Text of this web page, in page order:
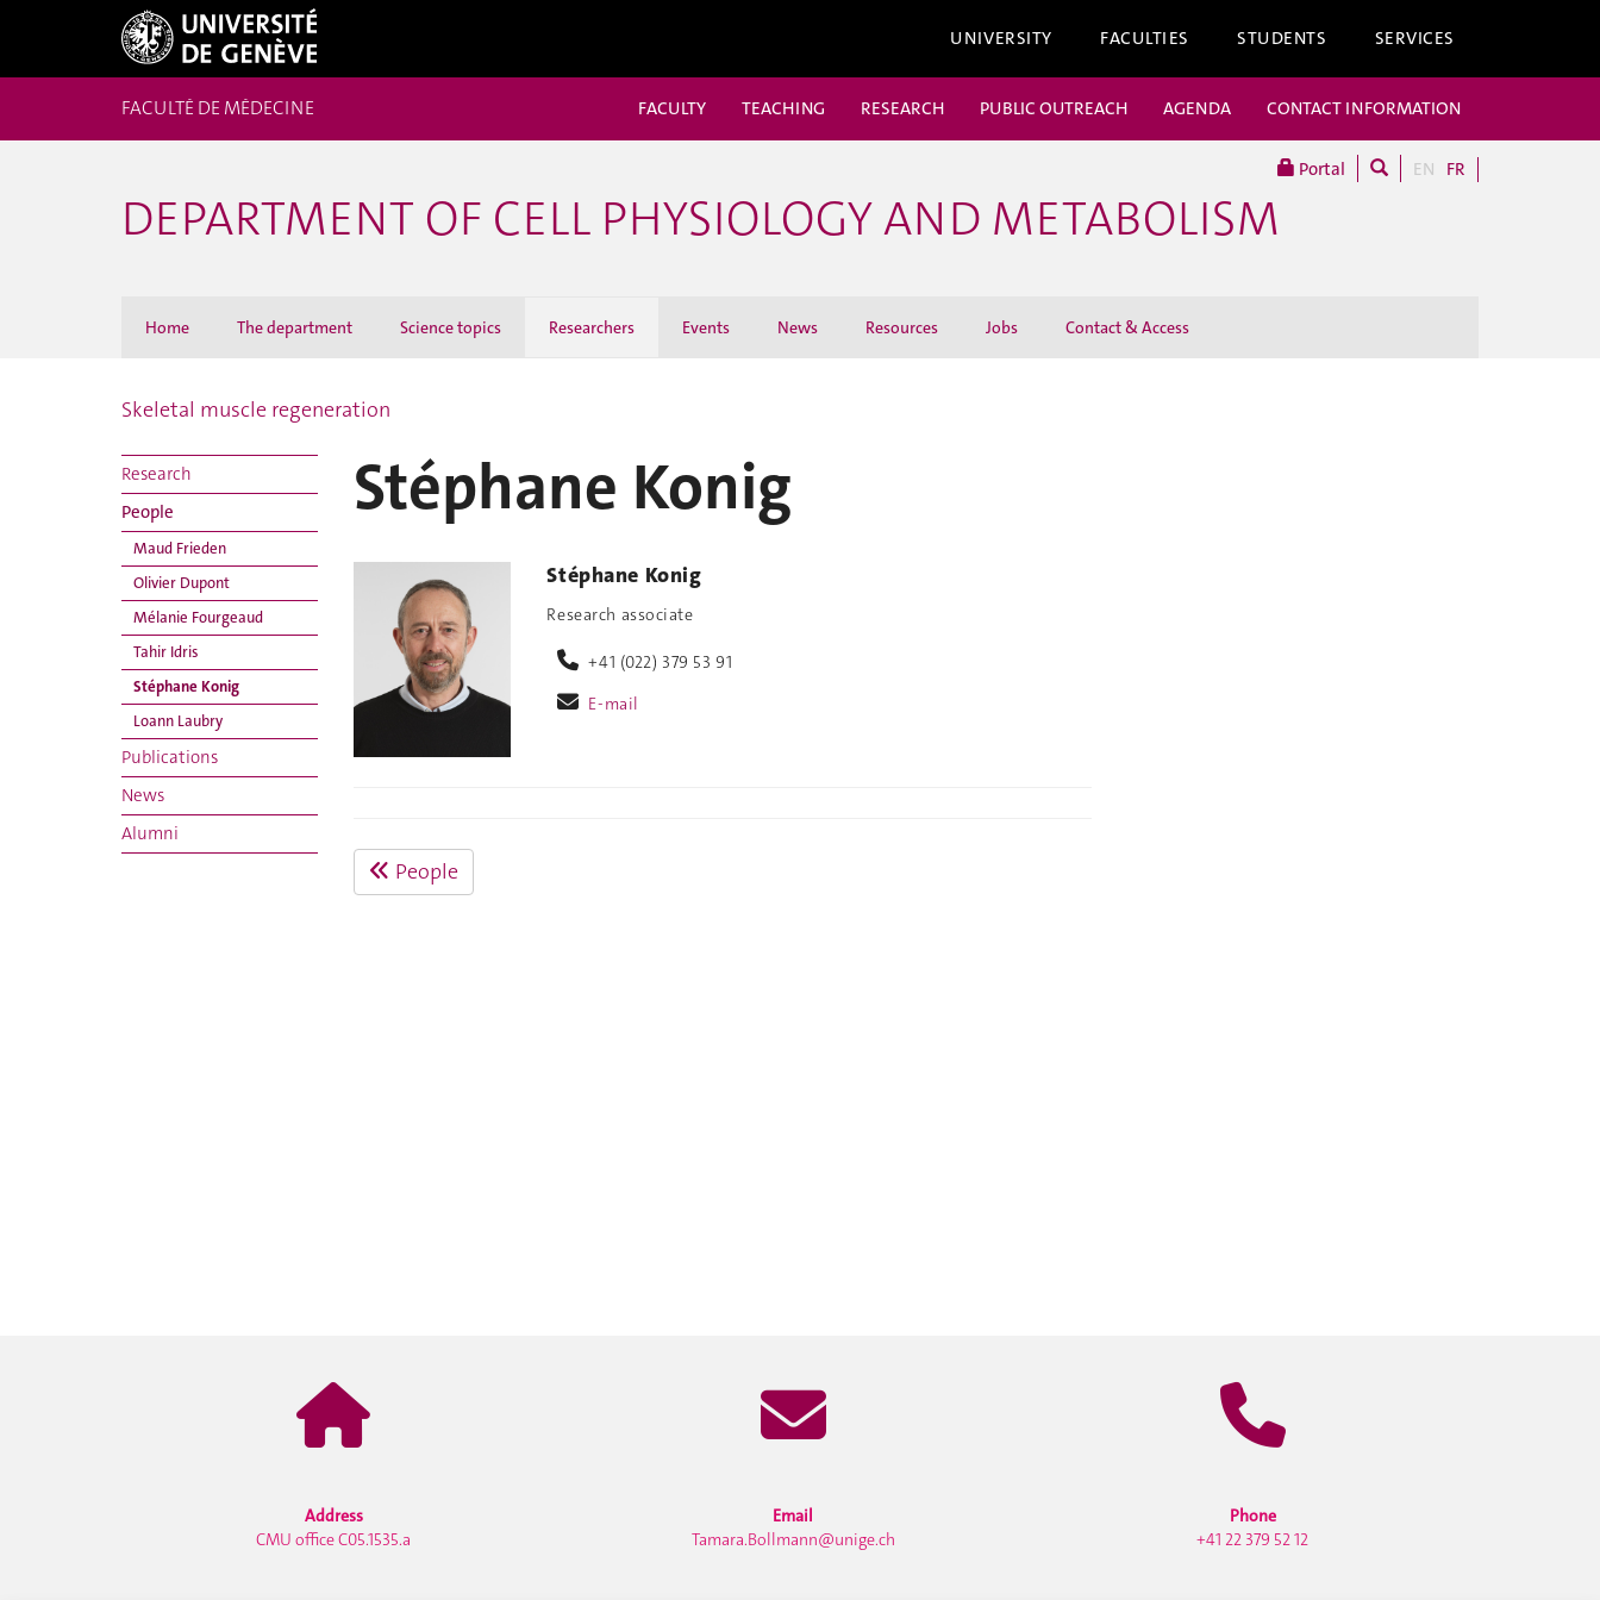
UNIVERSITY FACULTIES STUDENTS SERVICES
Portal EN FR
FACULTÉ DE MÉDECINE FACULTY TEACHING RESEARCH PUBLIC OUTREACH AGENDA CONTACT INFORMATION
DEPARTMENT OF CELL PHYSIOLOGY AND METABOLISM
Home The department Science topics Researchers Events News Resources Jobs Contact & Access
Skeletal muscle regeneration
Research
People
Maud Frieden
Olivier Dupont
Mélanie Fourgeaud
Tahir Idris
Stéphane Konig
Loann Laubry
Publications
News
Alumni
Stéphane Konig
Stéphane Konig
Research associate
+41 (022) 379 53 91
E-mail
People
Address
CMU office C05.1535.a
Email
Tamara.Bollmann@unige.ch
Phone
+41 22 379 52 12